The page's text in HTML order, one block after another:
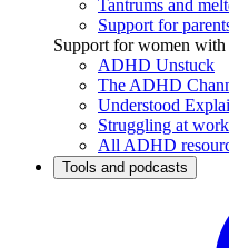
Tantrums and
Support for
Support for women
ADHD Unstuck
The ADHD
Understood
Struggling at work
All ADHD
Tools and podcasts